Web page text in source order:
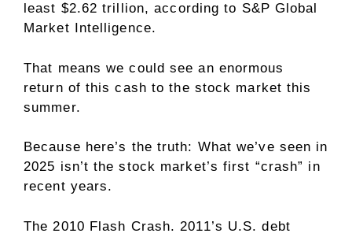
least $2.62 trillion, according to S&P Global
Market Intelligence.
That means we could see an enormous
return of this cash to the stock market this
summer.
Because here’s the truth: What we’ve seen in
2025 isn’t the stock market’s first “crash” in
recent years.
The 2010 Flash Crash. 2011’s U.S. debt